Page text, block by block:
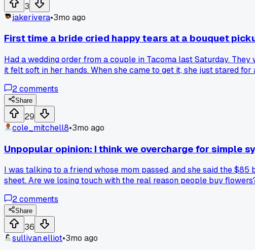
3
jakerivera•3mo ago
First time a bride cried happy tears at a bouquet
Had a wedding order from a couple in Tacoma last Saturday.
it felt soft in her hands. When she came to get it, she just stared
2comments
Share
29
cole_mitchell8•3mo ago
Unpopular opinion: I think we overcharge for simple
I was talking to a friend whose mom passed, and she said the
sheet. Are we losing touch with the real reason people buy
2comments
Share
36
sullivan.elliot•3mo ago